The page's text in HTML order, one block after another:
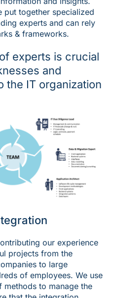
put together specialized
experts and can rely
& frameworks.
experts is crucial
and
the IT organization
our experience
projects from the
to large
of employees. We use
to manage the